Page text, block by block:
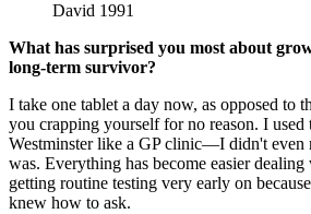
David 1991
What has surprised you most about
long-term survivor?
I take one tablet a day now, as opposed to
you crapping yourself for no reason. I used
Westminster like a GP clinic—I didn't
was. Everything has become easier
getting routine testing very early on
knew how to ask.